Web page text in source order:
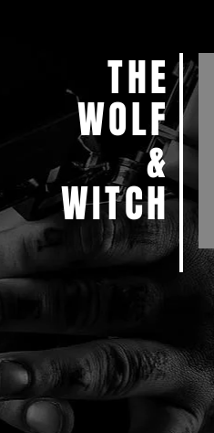
THE
WOLF
&
WITCH